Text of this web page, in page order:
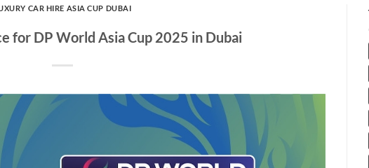
CAR HIRE ASIA CUP DUBAI
for DP World Asia Cup 2025 in Dubai